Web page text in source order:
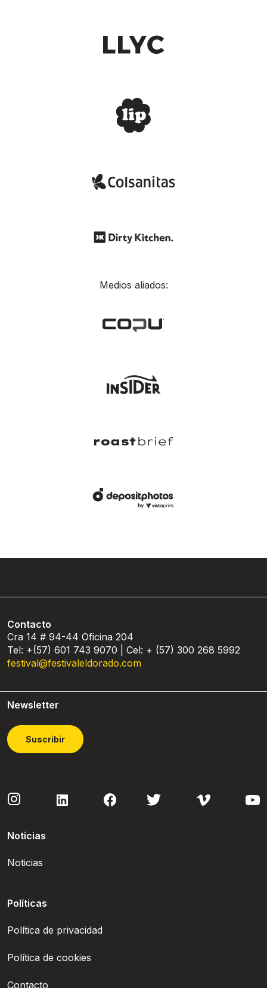
Medios aliados:
Contacto
Cra 14 # 94-44 Oficina 204
Tel: +(57) 601 743 9070 | Cel: + (57) 300 268 5992
festival@festivaleldorado.com
Newsletter
Suscribir
Noticias
Noticias
Políticas
Política de privacidad
Política de cookies
Contacto